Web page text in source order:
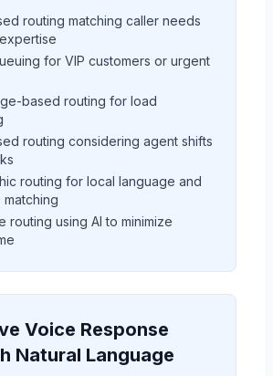
routing matching caller needs
for VIP customers or urgent
based routing for load
routing considering agent shifts
routing for local language and
routing using AI to minimize
Voice Response
Natural Language